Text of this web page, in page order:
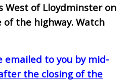
West of Lloydminster on
of the highway. Watch
emailed to you by mid-
the closing of the